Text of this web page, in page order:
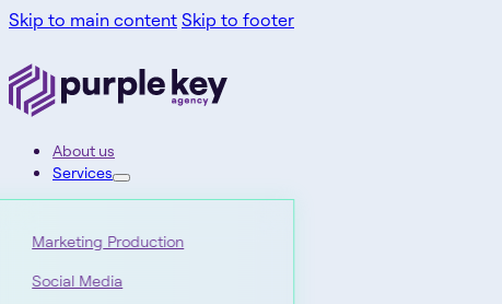
Skip to main content Skip to footer
About us
Services
Marketing Production
Social Media